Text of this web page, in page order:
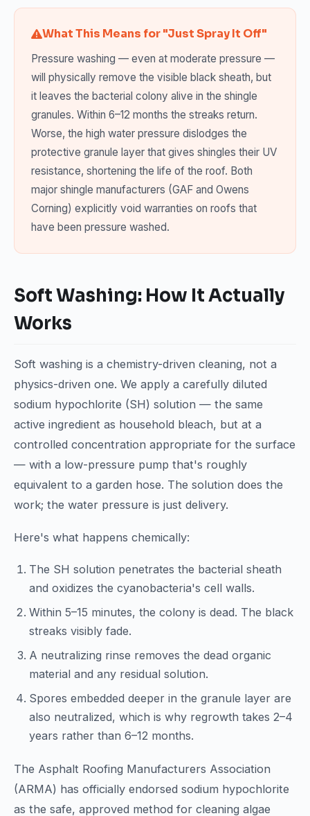
What This Means for "Just Spray It Off"
Pressure washing — even at moderate pressure —
will physically remove the visible black sheath, but
it leaves the bacterial colony alive in the shingle
granules. Within 6–12 months the streaks return.
Worse, the high water pressure dislodges the
protective granule layer that gives shingles their UV
resistance, shortening the life of the roof. Both
major shingle manufacturers (GAF and Owens
Corning) explicitly void warranties on roofs that
have been pressure washed.
Soft Washing: How It Actually
Works
Soft washing is a chemistry-driven cleaning, not a
physics-driven one. We apply a carefully diluted
sodium hypochlorite (SH) solution — the same
active ingredient as household bleach, but at a
controlled concentration appropriate for the surface
— with a low-pressure pump that's roughly
equivalent to a garden hose. The solution does the
work; the water pressure is just delivery.
Here's what happens chemically:
The SH solution penetrates the bacterial sheath
and oxidizes the cyanobacteria's cell walls.
Within 5–15 minutes, the colony is dead. The black
streaks visibly fade.
A neutralizing rinse removes the dead organic
material and any residual solution.
Spores embedded deeper in the granule layer are
also neutralized, which is why regrowth takes 2–4
years rather than 6–12 months.
The Asphalt Roofing Manufacturers Association
(ARMA) has officially endorsed sodium hypochlorite
as the safe, approved method for cleaning algae